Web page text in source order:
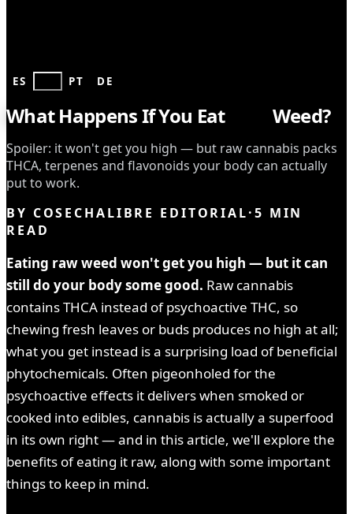
ES PT DE
What Happens If You Eat Weed?
Spoiler: it won't get you high — but raw cannabis packs
THCA, terpenes and flavonoids your body can actually
put to work.
BY COSECHALIBRE EDITORIAL·5 MIN
READ
Eating raw weed won't get you high — but it can
still do your body some good. Raw cannabis
contains THCA instead of psychoactive THC, so
chewing fresh leaves or buds produces no high at all;
what you get instead is a surprising load of beneficial
phytochemicals. Often pigeonholed for the
psychoactive effects it delivers when smoked or
cooked into edibles, cannabis is actually a superfood
in its own right — and in this article, we'll explore the
benefits of eating it raw, along with some important
things to keep in mind.